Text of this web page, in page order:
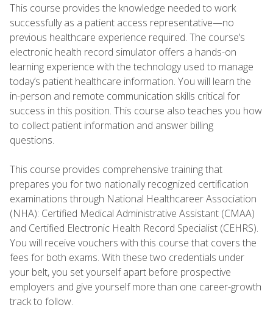
This course provides the knowledge needed to work
successfully as a patient access representative—no
previous healthcare experience required. The course’s
electronic health record simulator offers a hands-on
learning experience with the technology used to manage
today’s patient healthcare information. You will learn the
in-person and remote communication skills critical for
success in this position. This course also teaches you how
to collect patient information and answer billing
questions.
This course provides comprehensive training that
prepares you for two nationally recognized certification
examinations through National Healthcareer Association
(NHA): Certified Medical Administrative Assistant (CMAA)
and Certified Electronic Health Record Specialist (CEHRS).
You will receive vouchers with this course that covers the
fees for both exams. With these two credentials under
your belt, you set yourself apart before prospective
employers and give yourself more than one career-growth
track to follow.